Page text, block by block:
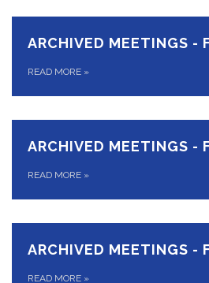
ARCHIVED MEETINGS -
READ MORE »
ARCHIVED MEETINGS -
READ MORE »
ARCHIVED MEETINGS -
READ MORE »